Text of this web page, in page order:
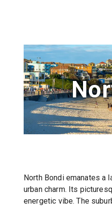
North Bondi emanates a
urban charm. Its
energetic vibe. The